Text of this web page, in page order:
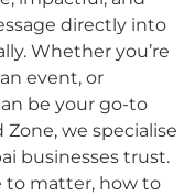
directly into
Whether you’re
event, or
be your go-to
we specialise
businesses trust.
to matter, how to